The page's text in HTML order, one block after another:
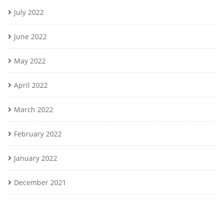
July 2022
June 2022
May 2022
April 2022
March 2022
February 2022
January 2022
December 2021